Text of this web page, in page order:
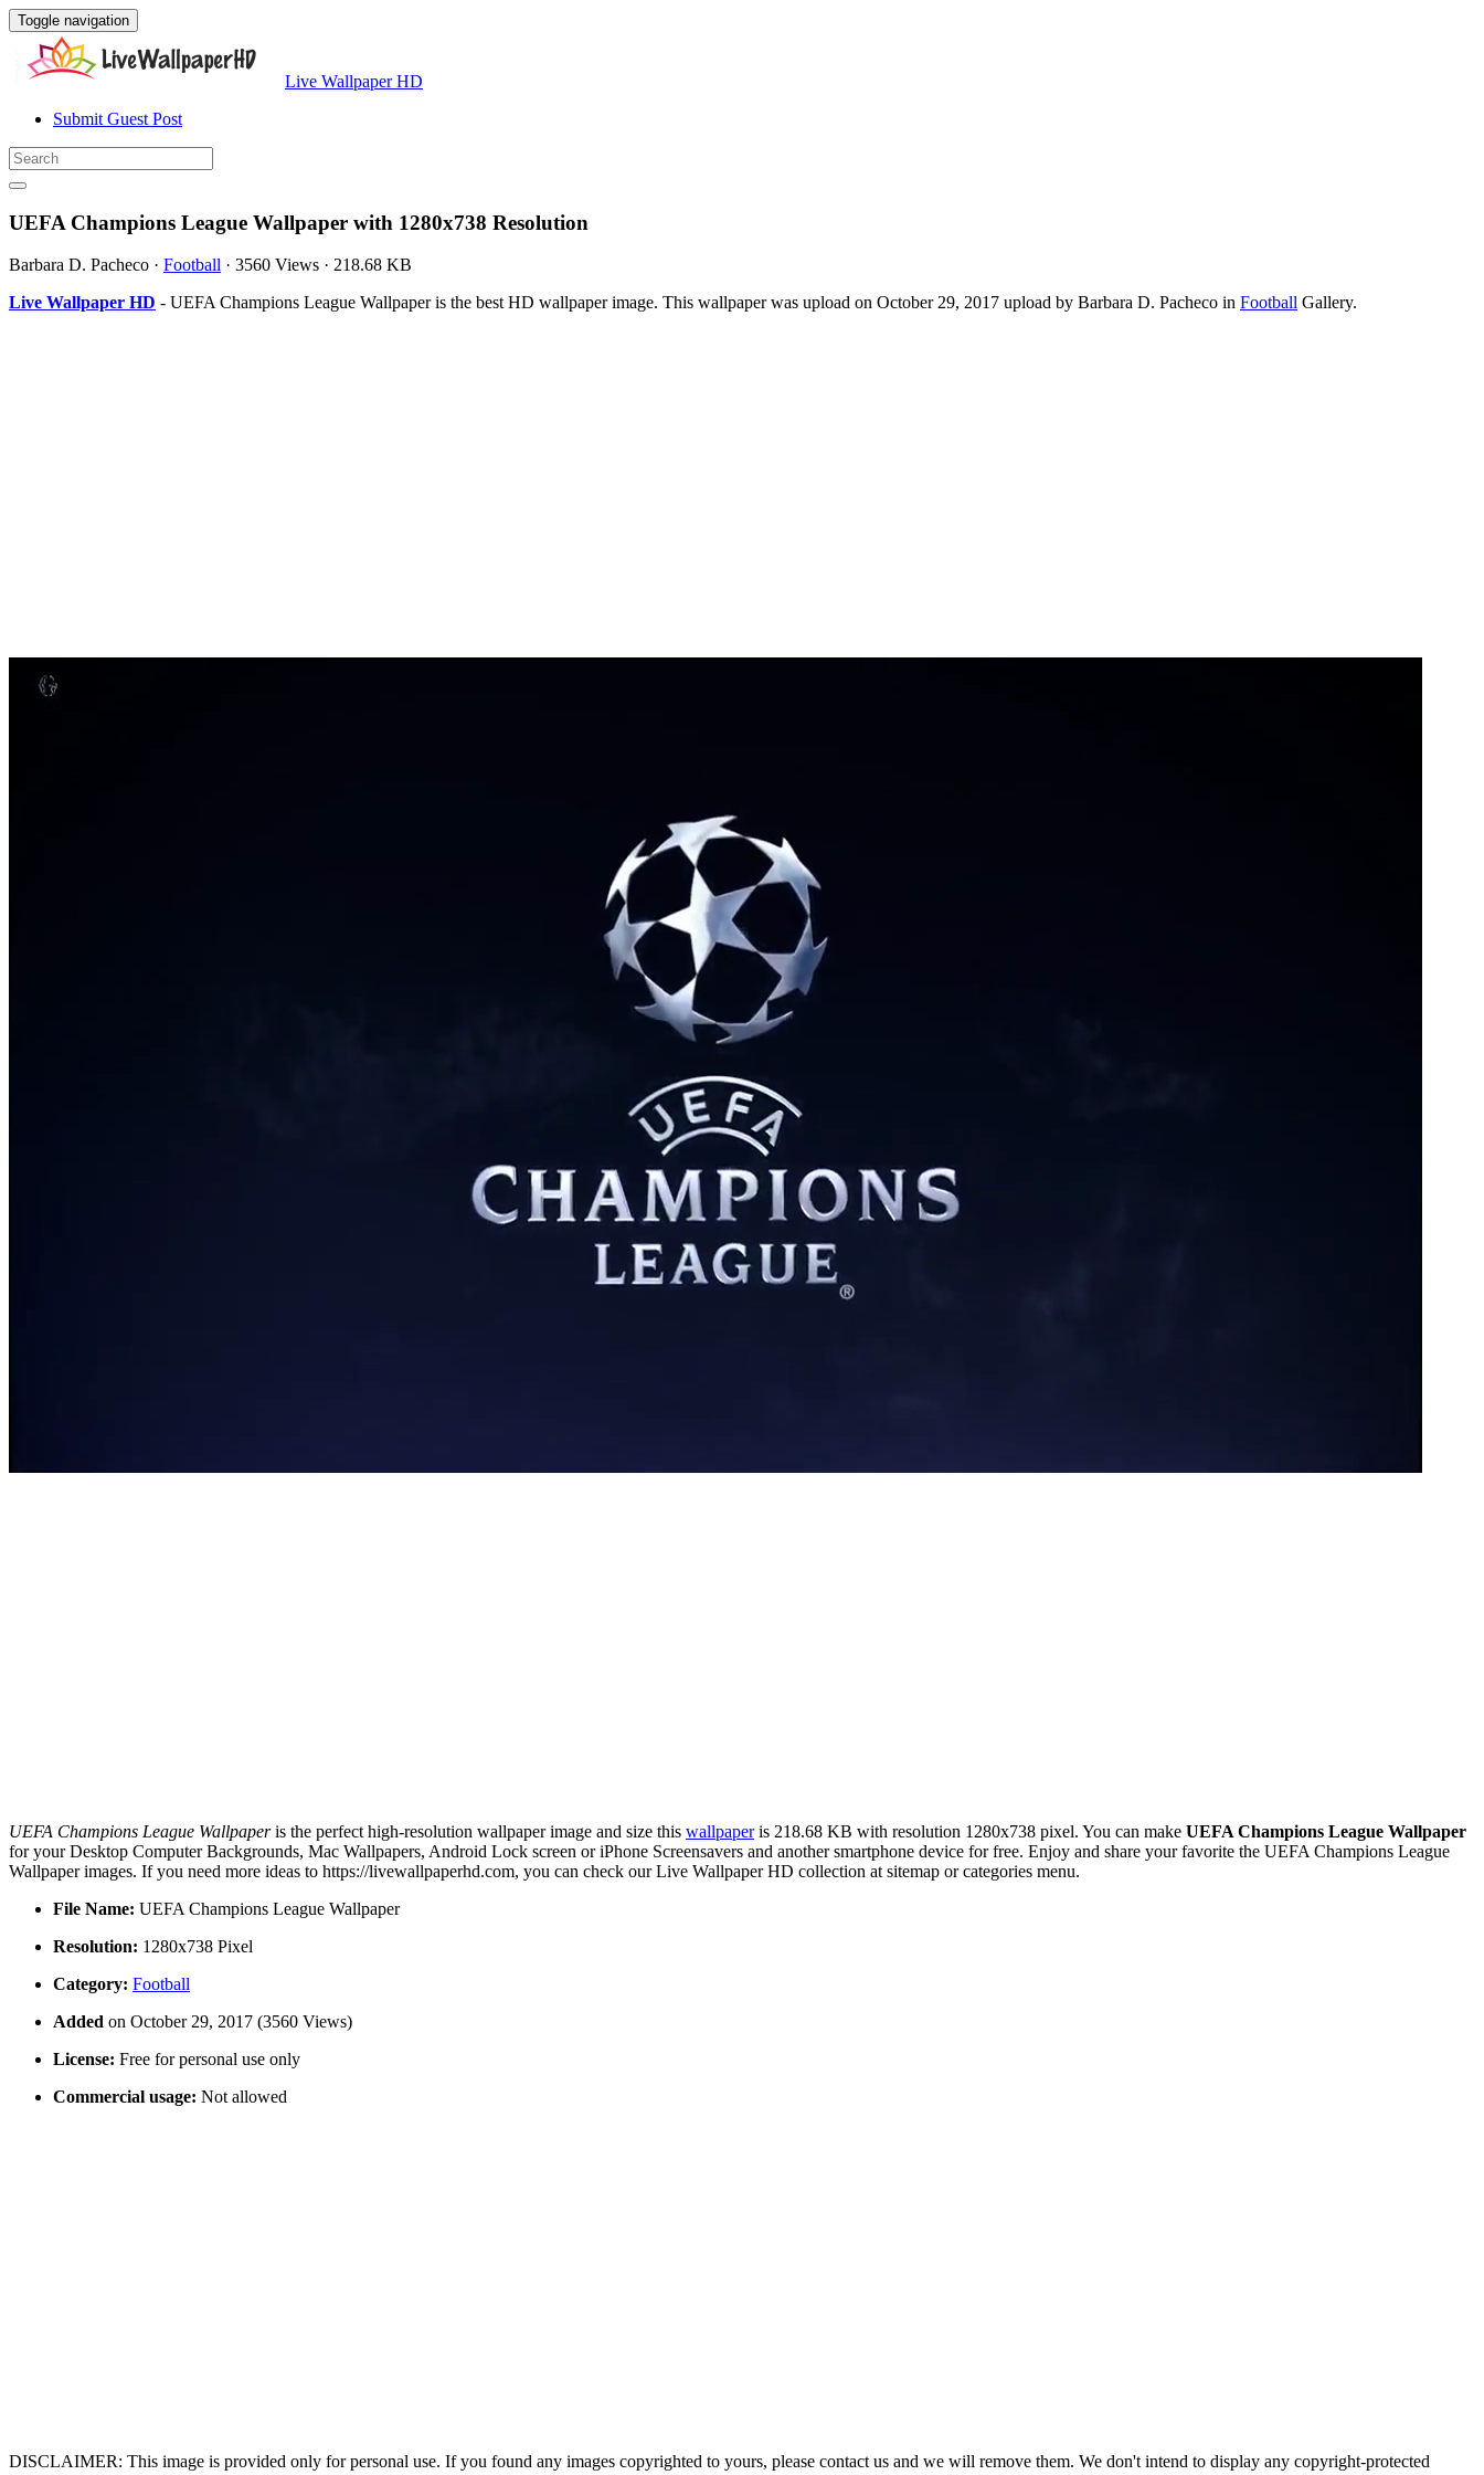
Toggle navigation
Live Wallpaper HD
Submit Guest Post
UEFA Champions League Wallpaper with 1280x738 Resolution
Barbara D. Pacheco · Football · 3560 Views · 218.68 KB
Live Wallpaper HD - UEFA Champions League Wallpaper is the best HD wallpaper image. This wallpaper was upload on October 29, 2017 upload by Barbara D. Pacheco in Football Gallery.
UEFA Champions League Wallpaperis the perfect high-resolution wallpaper image and size this wallpaperis 218.68 KB with resolution 1280x738 pixel. You can make UEFA Champions League Wallpaper
for your Desktop Computer Backgrounds, Mac Wallpapers, Android Lock screen or iPhone Screensavers and another smartphone device for free. Enjoy and share your favorite the UEFA Champions League
Wallpaper images. If you need more ideas to https://livewallpaperhd.com, you can check our Live Wallpaper HD collection at sitemap or categories menu.
File Name: UEFA Champions League Wallpaper
Resolution: 1280x738 Pixel
Category: Football
Added on October 29, 2017 (3560 Views)
License: Free for personal use only
Commercial usage: Not allowed
DISCLAIMER: This image is provided only for personal use. If you found any images copyrighted to yours, please contact us and we will remove them. We don't intend to display any copyright-protected